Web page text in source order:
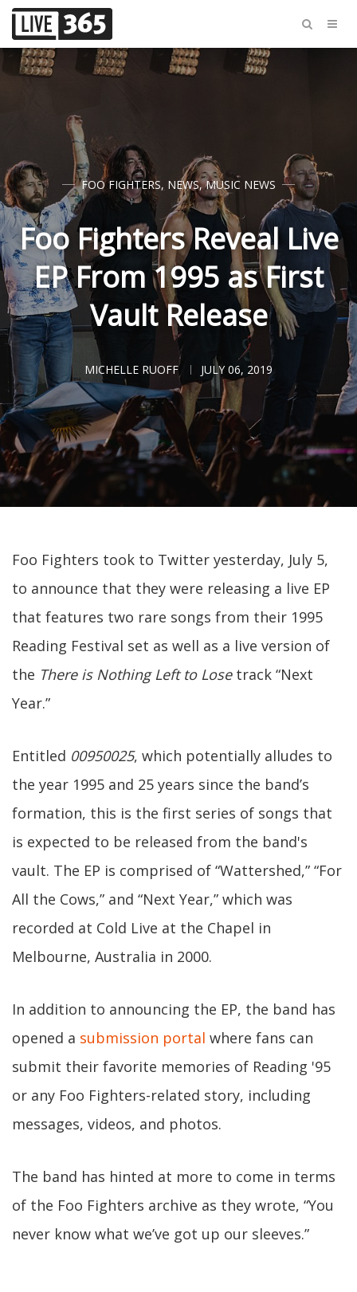
FOO FIGHTERS, NEWS,MUSIC NEWS
Foo Fighters Reveal Live
EP From 1995 as First
Vault Release
MICHELLE RUOFF JULY 06, 2019
Foo Fighters took to Twitter yesterday, July 5,
to announce that they were releasing a live EP
that features two rare songs from their 1995
Reading Festival set as well as a live version of
the There is Nothing Left to Losetrack “Next
Year.”
Entitled 00950025, which potentially alludes to
the year 1995 and 25 years since the band’s
formation, this is the first series of songs that
is expected to be released from the band's
vault. The EP is comprised of “Wattershed,” “For
All the Cows,” and “Next Year,” which was
recorded at Cold Live at the Chapel in
Melbourne, Australia in 2000.
In addition to announcing the EP, the band has
opened a submission portal where fans can
submit their favorite memories of Reading '95
or any Foo Fighters-related story, including
messages, videos, and photos.
The band has hinted at more to come in terms
of the Foo Fighters archive as they wrote, “You
never know what we’ve got up our sleeves.”